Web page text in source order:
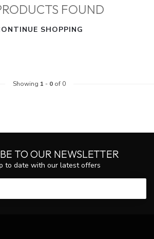
FOUND
SHOPPING
Showing 1 - 0of 0
TO OUR NEWSLETTER
to date with our latest offers